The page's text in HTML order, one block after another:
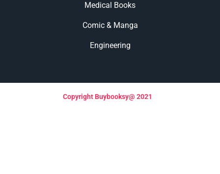
Copyright Buybooksy@ 2021
Medical Books
Comic & Manga
Engineering